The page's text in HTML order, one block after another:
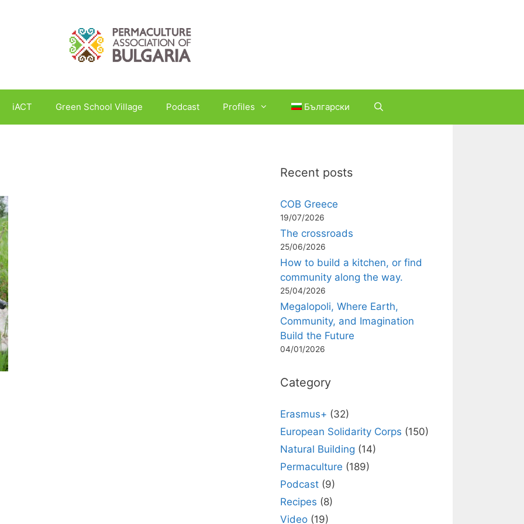
iACT Green School Village Podcast Profiles Български
Recent posts
COB Greece
19/07/2026
The crossroads
25/06/2026
How to build a kitchen, or find
community along the way.
25/04/2026
Megalopoli, Where Earth,
Community, and Imagination
Build the Future
04/01/2026
Category
Erasmus+ (32)
European Solidarity Corps (150)
Natural Building (14)
Permaculture (189)
Podcast (9)
Recipes (8)
Video (19)